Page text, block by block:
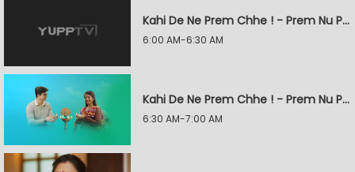
Kahi De Ne Prem Chhe ! - Prem Nu Pratik
6:00 AM-6:30 AM
Kahi De Ne Prem Chhe ! - Prem Nu Pratik
6:30 AM-7:00 AM